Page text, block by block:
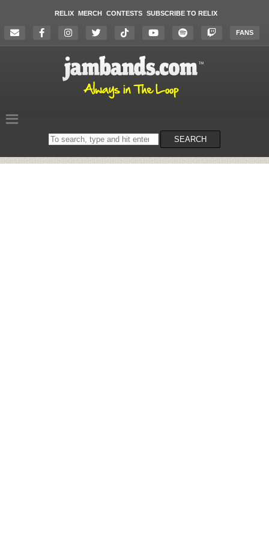
RELIX MERCH CONTESTS SUBSCRIBE TO RELIX
FANS
Search
on
SEARCH